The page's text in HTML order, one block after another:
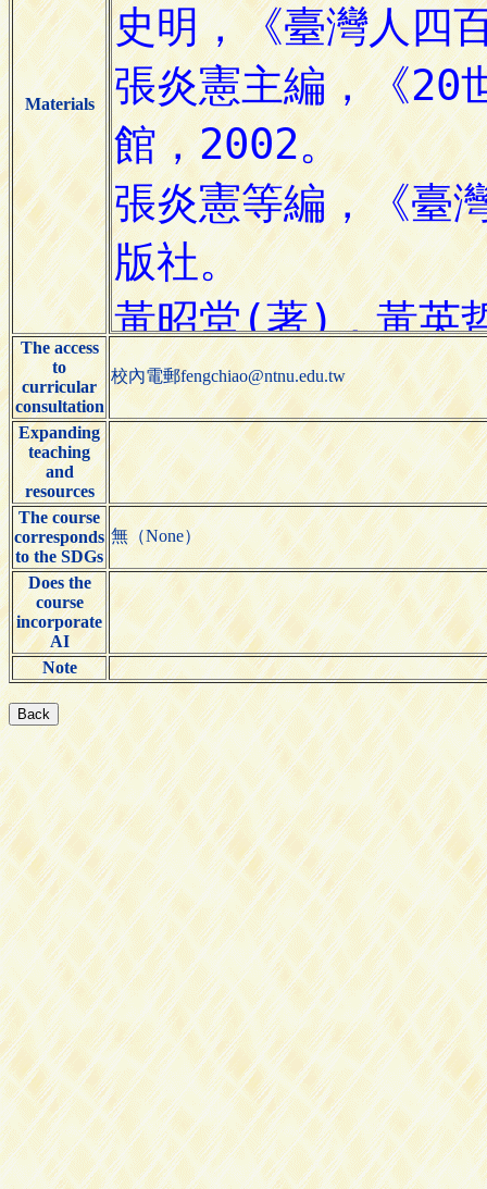
Materials
The access
to
curricular
consultation
校內電郵fengchiao@ntnu.edu.tw
Expanding
teaching
and
resources
The course
corresponds
to the SDGs
無（None）
Does the
course
incorporate
AI
Note